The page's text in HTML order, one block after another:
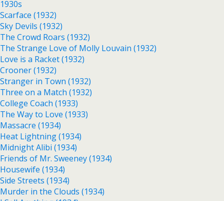
1930s
Scarface (1932)
Sky Devils (1932)
The Crowd Roars (1932)
The Strange Love of Molly Louvain (1932)
Love is a Racket (1932)
Crooner (1932)
Stranger in Town (1932)
Three on a Match (1932)
College Coach (1933)
The Way to Love (1933)
Massacre (1934)
Heat Lightning (1934)
Midnight Alibi (1934)
Friends of Mr. Sweeney (1934)
Housewife (1934)
Side Streets (1934)
Murder in the Clouds (1934)